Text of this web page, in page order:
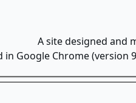
A site designed and
in Google Chrome (version